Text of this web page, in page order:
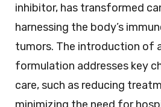
inhibitor, has transformed
harnessing the body’s
tumors. The introduction of
formulation addresses key
care, such as reducing
minimizing the need for